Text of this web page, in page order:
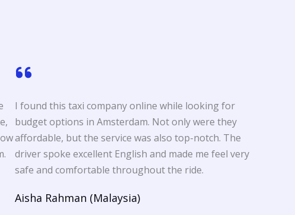
I found this taxi company online while looking for
budget options in Amsterdam. Not only were they
affordable, but the service was also top-notch. The
driver spoke excellent English and made me feel very
safe and comfortable throughout the ride.
Aisha Rahman (Malaysia)